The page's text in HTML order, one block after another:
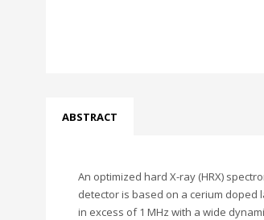
ABSTRACT
An optimized hard X-ray (HRX)
detector is based on a cerium doped
in excess of 1 MHz with a wide